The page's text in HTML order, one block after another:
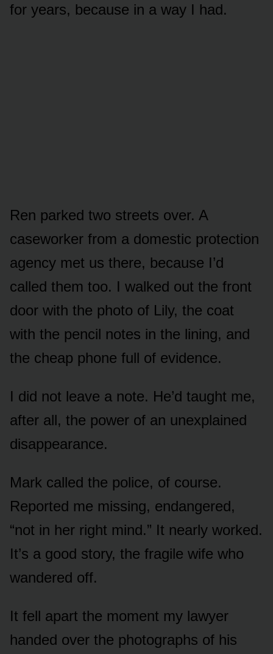
for years, because in a way I had.
Ren parked two streets over. A
caseworker from a domestic protection
agency met us there, because I’d
called them too. I walked out the front
door with the photo of Lily, the coat
with the pencil notes in the lining, and
the cheap phone full of evidence.
I did not leave a note. He’d taught me,
after all, the power of an unexplained
disappearance.
Mark called the police, of course.
Reported me missing, endangered,
“not in her right mind.” It nearly worked.
It’s a good story, the fragile wife who
wandered off.
It fell apart the moment my lawyer
handed over the photographs of his